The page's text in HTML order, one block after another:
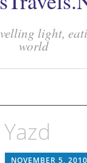
light,
world
Yazd
NOVEMBER 5, 2010